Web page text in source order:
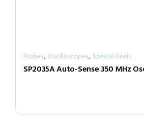
Probes, Oscilloscopes, Special Deals
SP2035A Auto-Sense 350 MHz